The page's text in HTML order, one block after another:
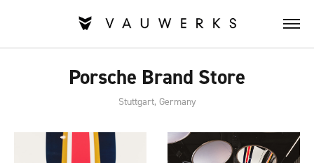
Porsche Brand Store
Stuttgart, Germany